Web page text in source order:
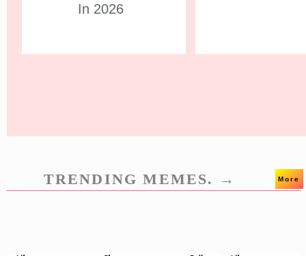
In 2026
TRENDING MEMES. → More